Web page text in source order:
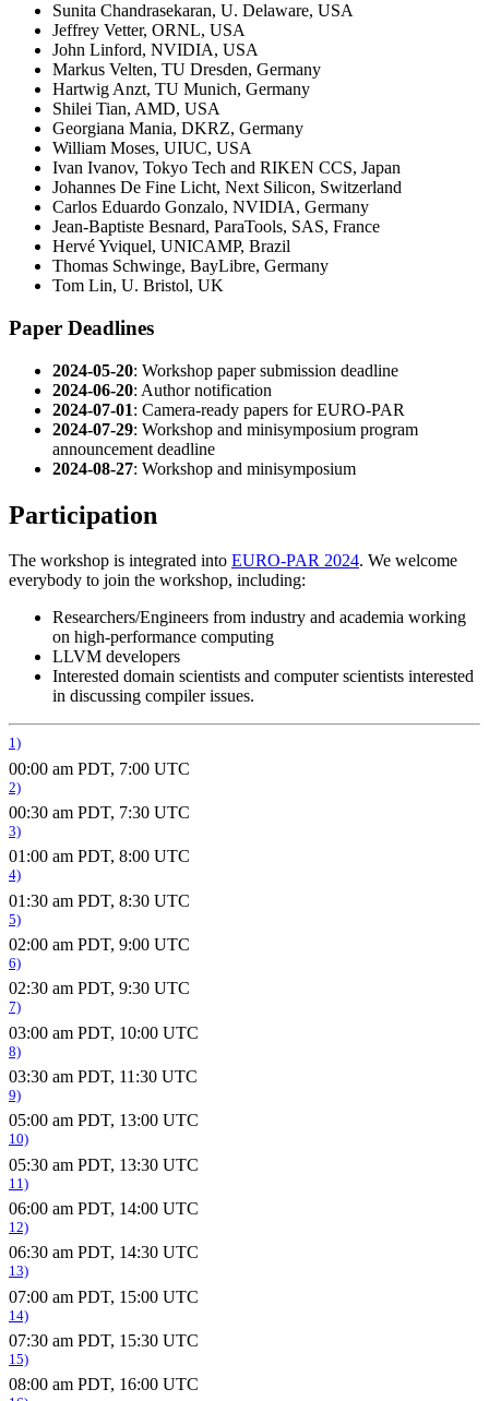
Sunita Chandrasekaran, U. Delaware, USA
Jeffrey Vetter, ORNL, USA
John Linford, NVIDIA, USA
Markus Velten, TU Dresden, Germany
Hartwig Anzt, TU Munich, Germany
Shilei Tian, AMD, USA
Georgiana Mania, DKRZ, Germany
William Moses, UIUC, USA
Ivan Ivanov, Tokyo Tech and RIKEN CCS, Japan
Johannes De Fine Licht, Next Silicon, Switzerland
Carlos Eduardo Gonzalo, NVIDIA, Germany
Jean-Baptiste Besnard, ParaTools, SAS, France
Hervé Yviquel, UNICAMP, Brazil
Thomas Schwinge, BayLibre, Germany
Tom Lin, U. Bristol, UK
Paper Deadlines
2024-05-20: Workshop paper submission deadline
2024-06-20: Author notification
2024-07-01: Camera-ready papers for EURO-PAR
2024-07-29: Workshop and minisymposium program
announcement deadline
2024-08-27: Workshop and minisymposium
Participation
The workshop is integrated into EURO-PAR 2024. We welcome
everybody to join the workshop, including:
Researchers/Engineers from industry and academia working
on high-performance computing
LLVM developers
Interested domain scientists and computer scientists interested
in discussing compiler issues.
1)
00:00 am PDT, 7:00 UTC
2)
00:30 am PDT, 7:30 UTC
3)
01:00 am PDT, 8:00 UTC
4)
01:30 am PDT, 8:30 UTC
5)
02:00 am PDT, 9:00 UTC
6)
02:30 am PDT, 9:30 UTC
7)
03:00 am PDT, 10:00 UTC
8)
03:30 am PDT, 11:30 UTC
9)
05:00 am PDT, 13:00 UTC
10)
05:30 am PDT, 13:30 UTC
11)
06:00 am PDT, 14:00 UTC
12)
06:30 am PDT, 14:30 UTC
13)
07:00 am PDT, 15:00 UTC
14)
07:30 am PDT, 15:30 UTC
15)
08:00 am PDT, 16:00 UTC